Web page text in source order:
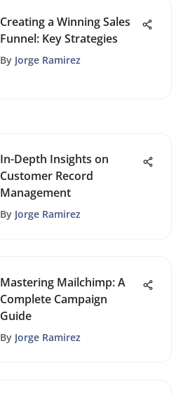
Creating a Winning Sales
Funnel: Key Strategies
By Jorge Ramirez
In-Depth Insights on
Customer Record
Management
By Jorge Ramirez
Mastering Mailchimp: A
Complete Campaign
Guide
By Jorge Ramirez